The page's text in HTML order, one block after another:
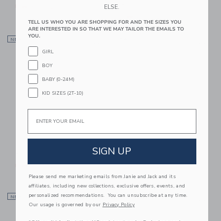
NEW
Free Shipping
52.00 AED
Free Shipping
NEW Link LinkNEW Link
ELSE.
TELL US WHO YOU ARE SHOPPING FOR AND THE SIZES YOU
ARE INTERESTED IN SO THAT WE MAY TAILOR THE EMAILS TO
YOU.
GIRL
BOY
BABY (0-24M)
KID SIZES (2T-10)
SIGN UP
Please send me marketing emails from Janie and Jack and its
affiliates, including new collections, exclusive offers, events, and
personalized recommendations. You can unsubscribe at any time.
Our usage is governed by our Privacy Policy